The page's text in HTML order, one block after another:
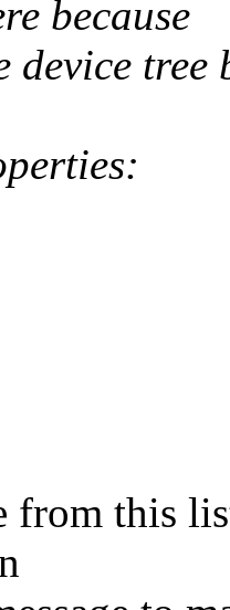
because
device
from this